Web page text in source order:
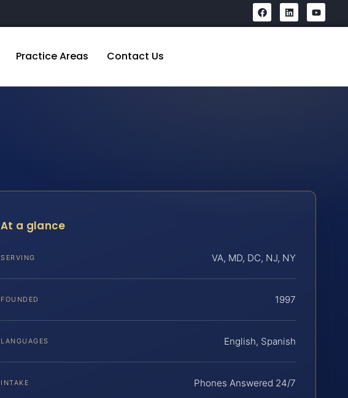
Practice Areas Contact Us
At a glance
SERVING VA, MD, DC, NJ, NY
FOUNDED 1997
LANGUAGES English, Spanish
INTAKE Phones Answered 24/7